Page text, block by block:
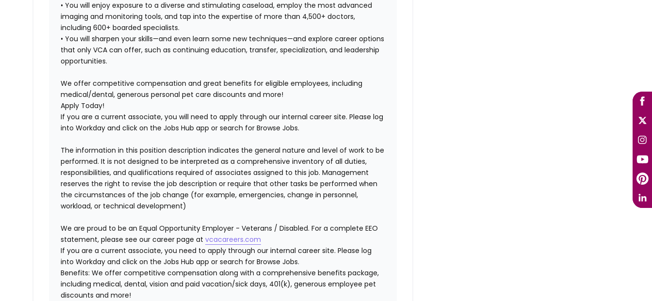
• You will enjoy exposure to a diverse and stimulating caseload, employ the most advanced
imaging and monitoring tools, and tap into the expertise of more than 4,500+ doctors,
including 600+ boarded specialists.
• You will sharpen your skills—and even learn some new techniques—and explore career options
that only VCA can offer, such as continuing education, transfer, specialization, and leadership
opportunities.
We offer competitive compensation and great benefits for eligible employees, including
medical/dental, generous personal pet care discounts and more!
Apply Today!
If you are a current associate, you will need to apply through our internal career site. Please log
into Workday and click on the Jobs Hub app or search for Browse Jobs.
The information in this position description indicates the general nature and level of work to be
performed. It is not designed to be interpreted as a comprehensive inventory of all duties,
responsibilities, and qualifications required of associates assigned to this job. Management
reserves the right to revise the job description or require that other tasks be performed when
the circumstances of the job change (for example, emergencies, change in personnel,
workload, or technical development)
We are proud to be an Equal Opportunity Employer - Veterans / Disabled. For a complete EEO
statement, please see our career page atvcacareers.com
If you are a current associate, you need to apply through our internal career site. Please log
into Workday and click on the Jobs Hub app or search for Browse Jobs.
Benefits: We offer competitive compensation along with a comprehensive benefits package,
including medical, dental, vision and paid vacation/sick days, 401(k), generous employee pet
discounts and more!